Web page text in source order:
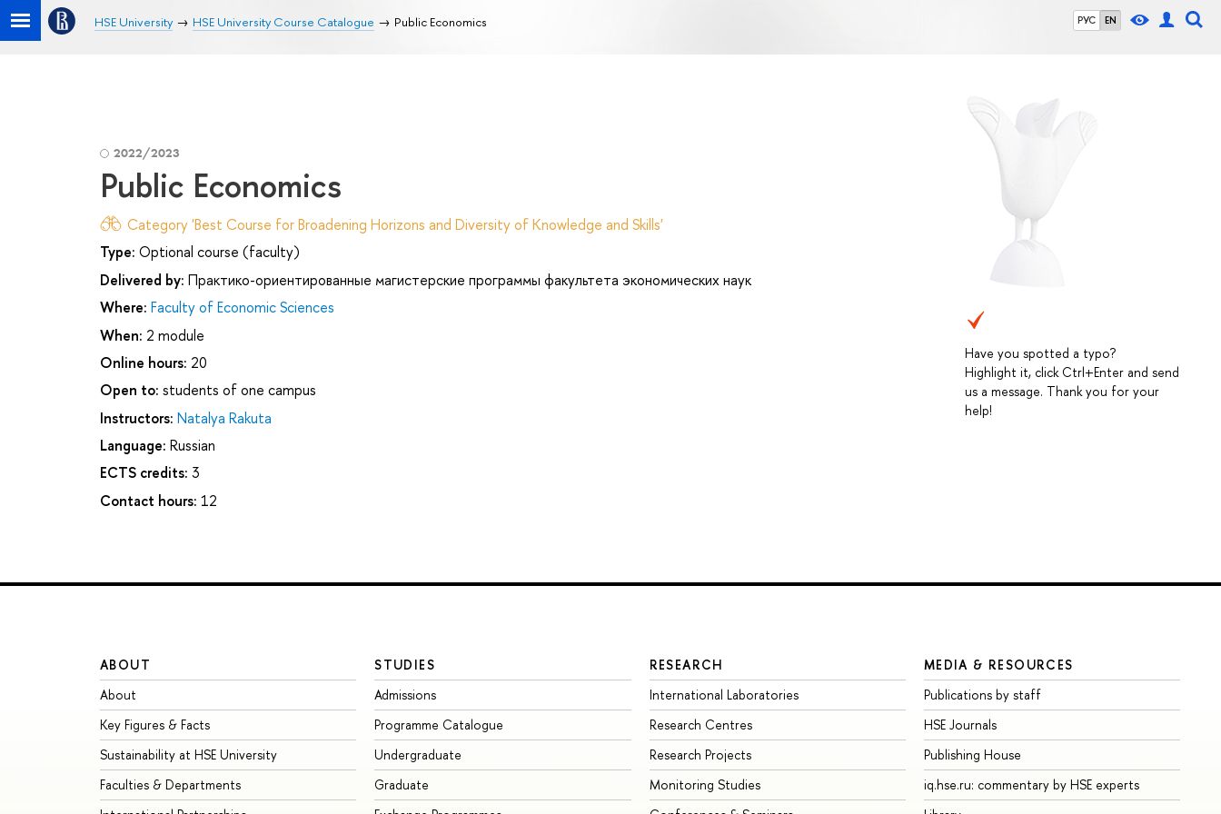
РУС EN
HSE University HSE University Course Catalogue Public Economics
Have you spotted a typo?
Highlight it, click Ctrl+Enter and send
us a message. Thank you for your
help!
2022/2023
Public Economics
Category 'Best Course for Broadening Horizons and Diversity of Knowledge and Skills'
Type: Optional course (faculty)
Delivered by: Практико-ориентированные магистерские программы факультета экономических наук
Where: Faculty of Economic Sciences
When: 2 module
Online hours: 20
Open to: students of one campus
Instructors: Natalya Rakuta
Language: Russian
ECTS credits: 3
Contact hours: 12
ABOUT
About
Key Figures & Facts
Sustainability at HSE University
Faculties & Departments
STUDIES
Admissions
Programme Catalogue
Undergraduate
Graduate
RESEARCH
International Laboratories
Research Centres
Research Projects
Monitoring Studies
MEDIA & RESOURCES
Publications by staff
HSE Journals
Publishing House
iq.hse.ru: commentary by HSE experts